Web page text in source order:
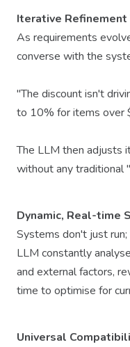
Iterative
As requirements
converse with the
"The discount isn't
to 10% for items over
The LLM then adjusts
without any traditional
Dynamic, Real-time
Systems don't just
LLM constantly
and external factors,
time to optimise for
Universal